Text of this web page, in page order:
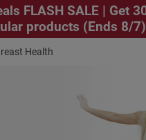
FLASH SALE | Get
products (Ends 8/7)
Health